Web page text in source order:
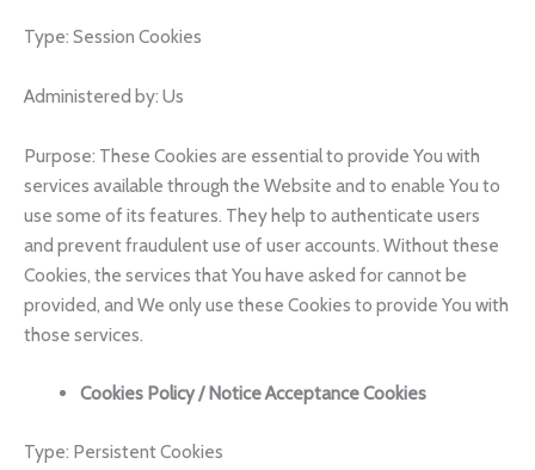
Type: Session Cookies
Administered by: Us
Purpose: These Cookies are essential to provide You with
services available through the Website and to enable You to
use some of its features. They help to authenticate users
and prevent fraudulent use of user accounts. Without these
Cookies, the services that You have asked for cannot be
provided, and We only use these Cookies to provide You with
those services.
Cookies Policy / Notice Acceptance Cookies
Type: Persistent Cookies